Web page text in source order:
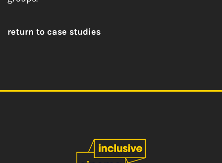
return to case studies